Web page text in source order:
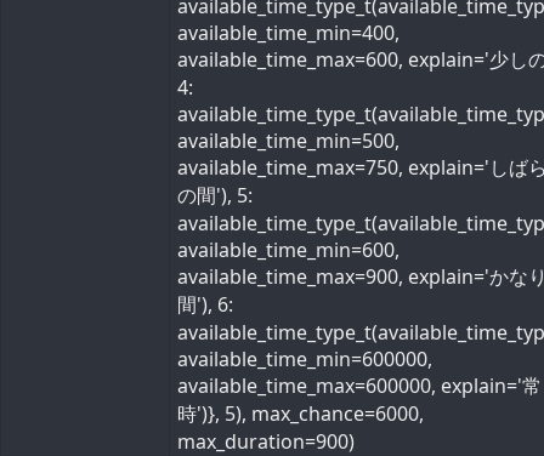
available_time_min=400,
available_time_max=600, explain='少し
4:
available_time_min=500,
available_time_max=750, explain='しば
の間'), 5:
available_time_min=600,
available_time_max=900, explain='かな
間'), 6:
available_time_min=600000,
available_time_max=600000, explain='常
時')}, 5), max_chance=6000,
max_duration=900)